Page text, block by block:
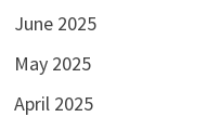
June 2025
May 2025
April 2025